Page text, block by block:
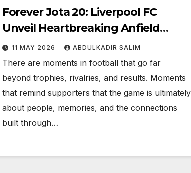
Forever Jota 20: Liverpool FC
Unveil Heartbreaking Anfield
Memorial for Diogo Jota and
André Silva That Will Leave Fans
Emotional
11 MAY 2026 ABDULKADIR SALIM
There are moments in football that go far
beyond trophies, rivalries, and results. Moments
that remind supporters that the game is ultimately
about people, memories, and the connections
built through…